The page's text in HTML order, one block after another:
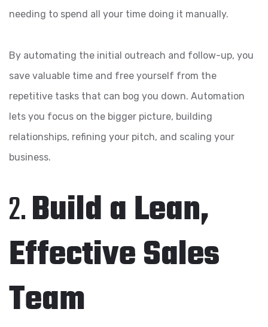
needing to spend all your time doing it manually.
By automating the initial outreach and follow-up, you
save valuable time and free yourself from the
repetitive tasks that can bog you down. Automation
lets you focus on the bigger picture, building
relationships, refining your pitch, and scaling your
business.
2.Build a Lean,
Effective Sales
Team